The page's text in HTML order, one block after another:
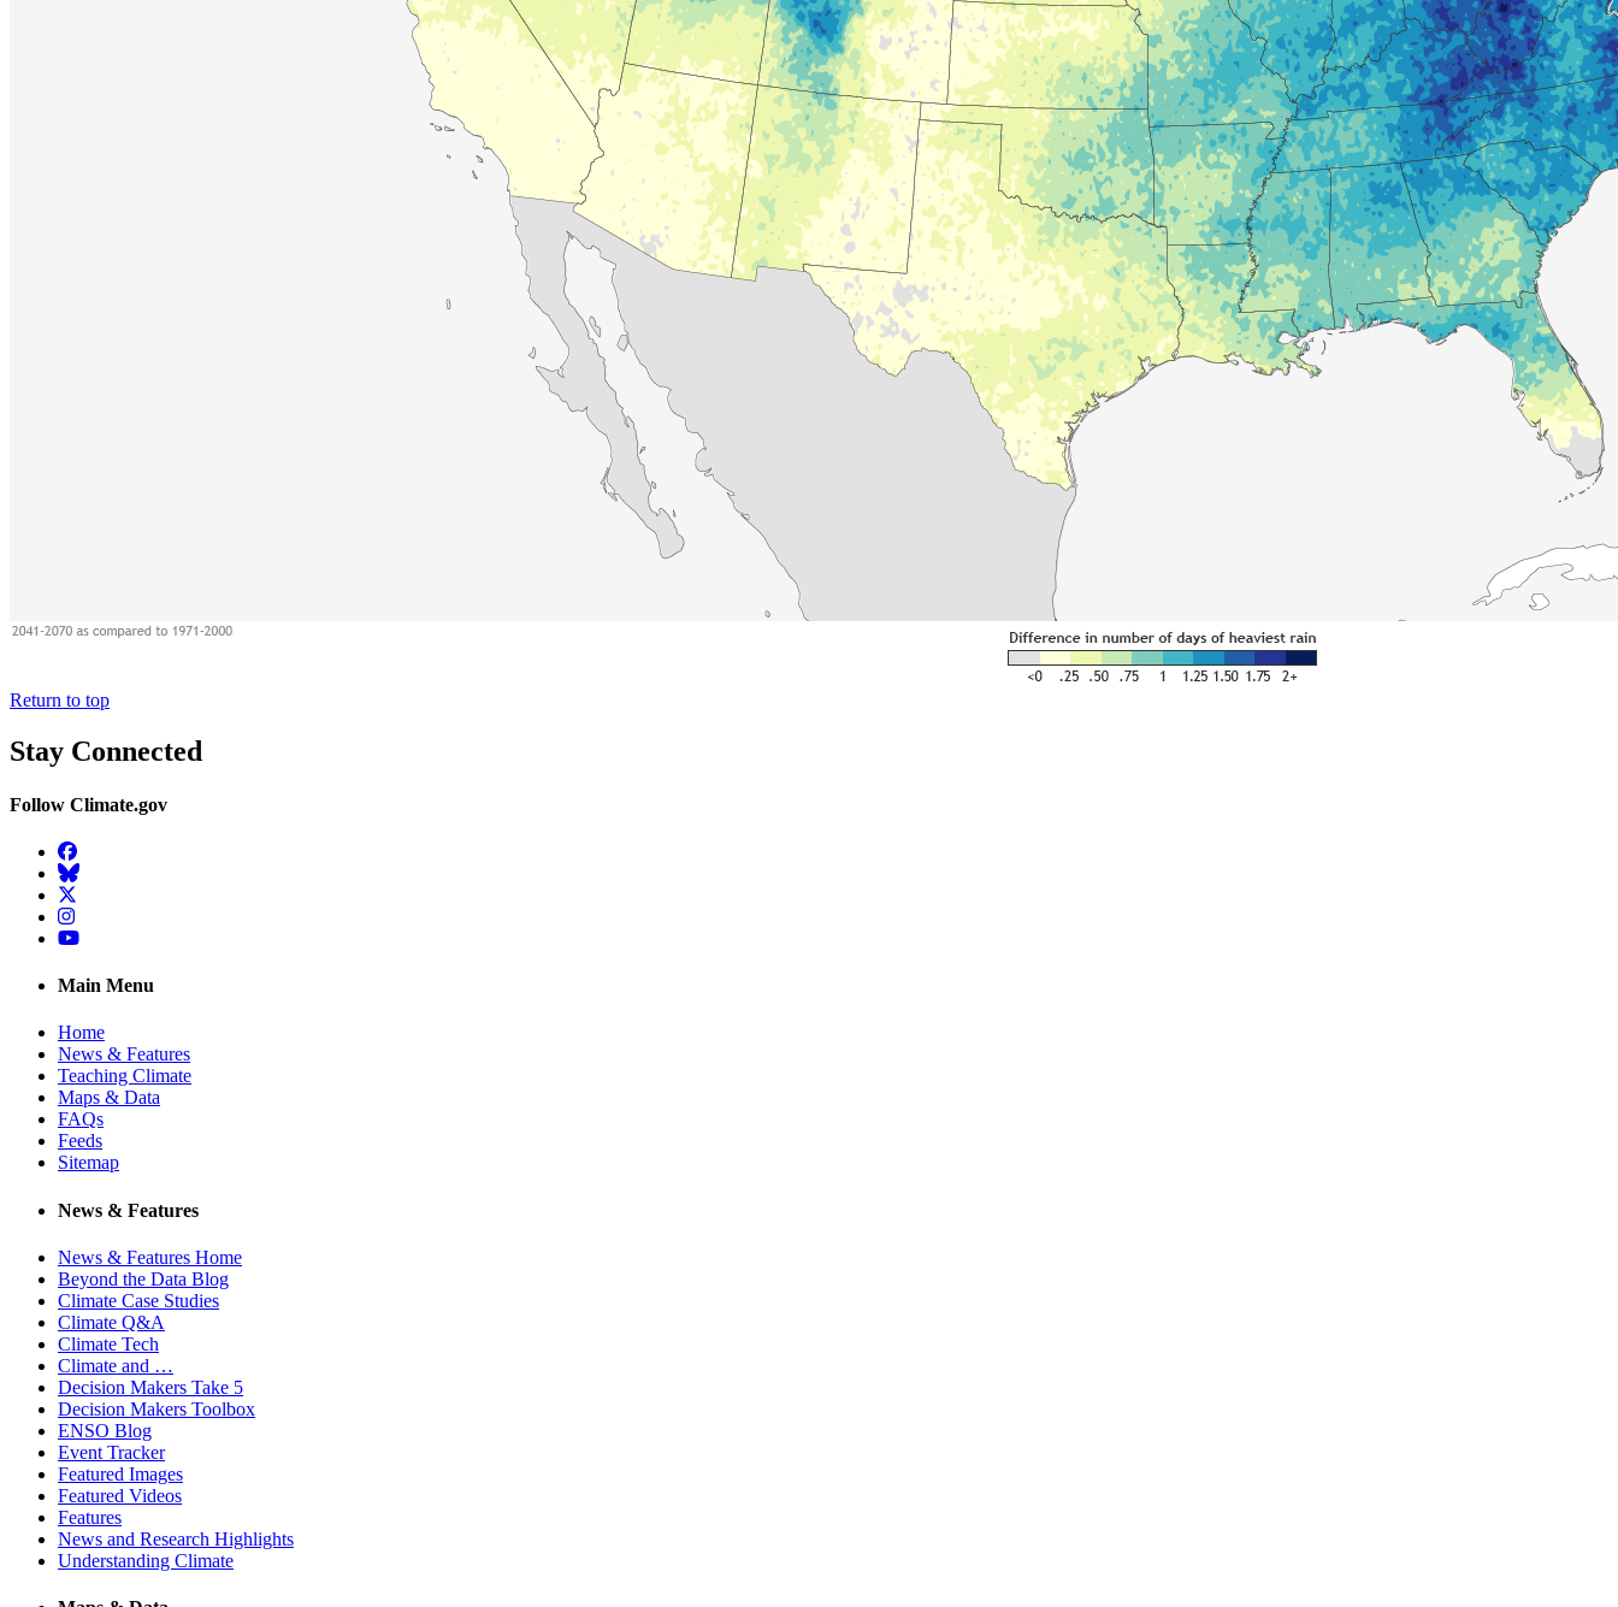
Return to top
Stay Connected
Follow Climate.gov
Facebook
BlueSky
Twitter
Instagram
YouTube
Main Menu
Home
News & Features
Teaching Climate
Maps & Data
FAQs
Feeds
Sitemap
News & Features
News & Features Home
Beyond the Data Blog
Climate Case Studies
Climate Q&A
Climate Tech
Climate and …
Decision Makers Take 5
Decision Makers Toolbox
ENSO Blog
Event Tracker
Featured Images
Featured Videos
Features
News and Research Highlights
Understanding Climate